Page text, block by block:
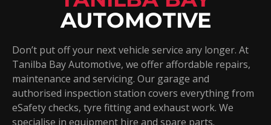
AUTOMOTIVE
Don’t put off your next vehicle service any longer. At
Tanilba Bay Automotive, we offer affordable repairs,
maintenance and servicing. Our garage and
authorised inspection station covers everything from
eSafety checks, tyre fitting and exhaust work. We
specialise in equipment hire and spare parts.